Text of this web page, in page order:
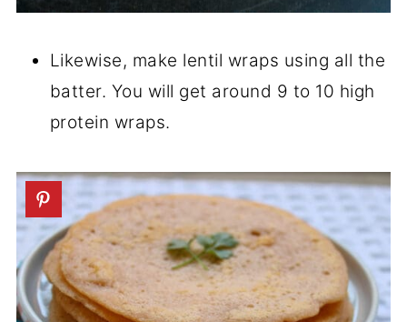
Likewise, make lentil wraps using all the
batter. You will get around 9 to 10 high
protein wraps.